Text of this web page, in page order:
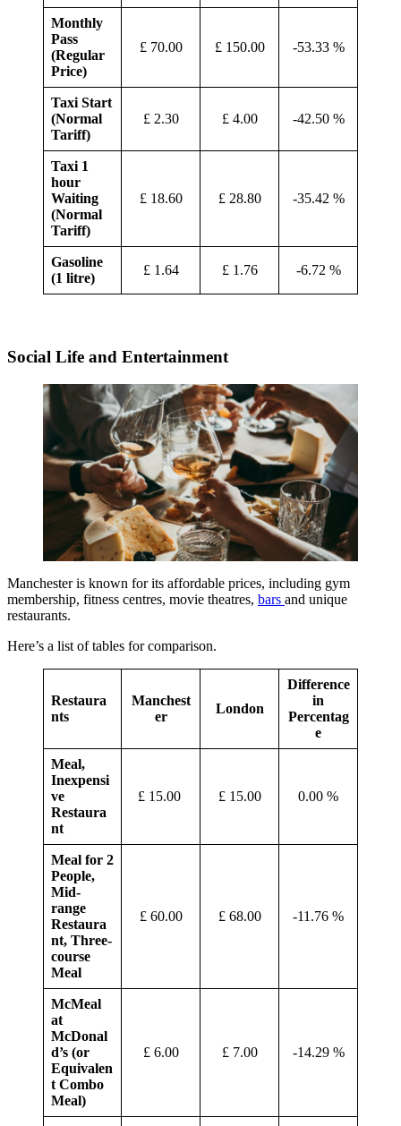
Monthly
Pass
(Regular
Price)
£ 70.00 £ 150.00 -53.33 %
Taxi Start
(Normal
Tariff)
£ 2.30 £ 4.00 -42.50 %
Taxi 1
hour
Waiting
(Normal
Tariff)
£ 18.60 £ 28.80 -35.42 %
Gasoline
(1 litre)
£ 1.64 £ 1.76 -6.72 %
Social Life and Entertainment
Manchester is known for its affordable prices, including gym
membership, fitness centres, movie theatres, bars and unique
restaurants.
Here’s a list of tables for comparison.
Restaura
nts
Manchest
er
London
Difference
in
Percentag
e
Meal,
Inexpensi
ve
Restaura
nt
£ 15.00 £ 15.00 0.00 %
Meal for 2
People,
Mid-
range
Restaura
nt, Three-
course
Meal
£ 60.00 £ 68.00 -11.76 %
McMeal
at
McDonal
d’s (or
Equivalen
t Combo
Meal)
£ 6.00 £ 7.00 -14.29 %